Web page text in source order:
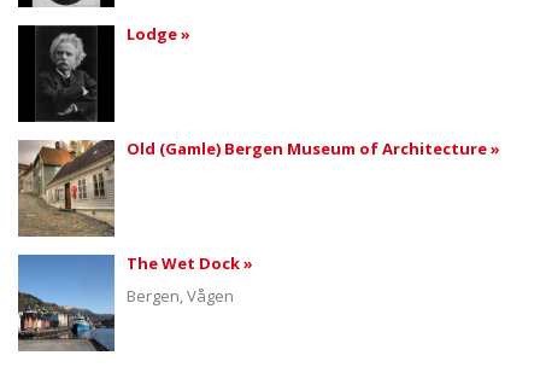
Lodge »
Old (Gamle) Bergen Museum of Architecture »
The Wet Dock »
Bergen, Vågen